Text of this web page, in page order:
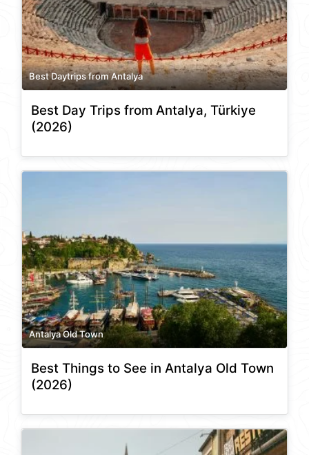
Best Daytrips from Antalya
Best Day Trips from Antalya, Türkiye
(2026)
Antalya Old Town
Best Things to See in Antalya Old Town
(2026)